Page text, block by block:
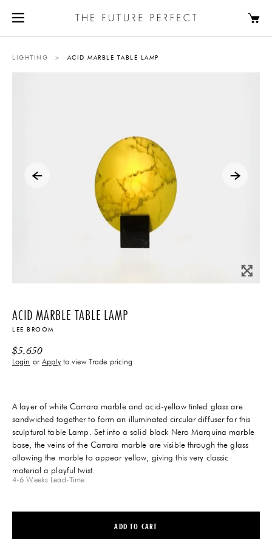
LIGHTING > ACID MARBLE TABLE LAMP
ACID MARBLE TABLE LAMP
LEE BROOM
$5,650
Login orApplyto view Trade pricing
A layer of white Carrara marble and acid-yellow tinted glass are
sandwiched together to form an illuminated circular diffuser for this
sculptural table Lamp. Set into a solid black Nero Marquina marble
base, the veins of the Carrara marble are visible through the glass
allowing the marble to appear yellow, giving this very classic
material a playful twist.
4-6 Weeks Lead-Time
ADD TO CART